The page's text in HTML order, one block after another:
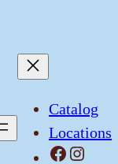
Catalog
Locations
Facebook Instagram